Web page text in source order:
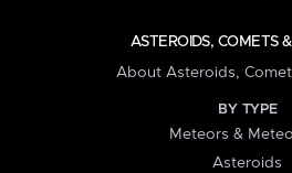
ASTEROIDS, COMETS
About Asteroids,
BY TYPE
Meteors &
Asteroids